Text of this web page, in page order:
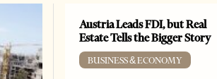
Austria Leads FDI, but Real
Estate Tells the Bigger Story
BUSINESS & ECONOMY